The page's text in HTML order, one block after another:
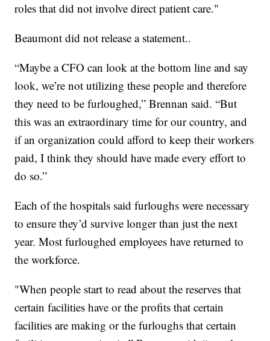
roles that did not involve direct patient care."
Beaumont did not release a statement..
“Maybe a CFO can look at the bottom line and say
look, we’re not utilizing these people and therefore
they need to be furloughed,” Brennan said. “But
this was an extraordinary time for our country, and
if an organization could afford to keep their workers
paid, I think they should have made every effort to
do so.”
Each of the hospitals said furloughs were necessary
to ensure they’d survive longer than just the next
year. Most furloughed employees have returned to
the workforce.
"When people start to read about the reserves that
certain facilities have or the profits that certain
facilities are making or the furloughs that certain